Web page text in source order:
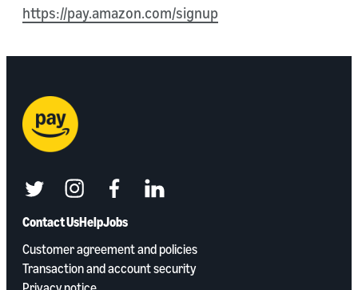
https://pay.amazon.com/signup
Contact UsHelpJobs
Customer agreement and policies
Transaction and account security
twitterinstagramfacebooklinkedin